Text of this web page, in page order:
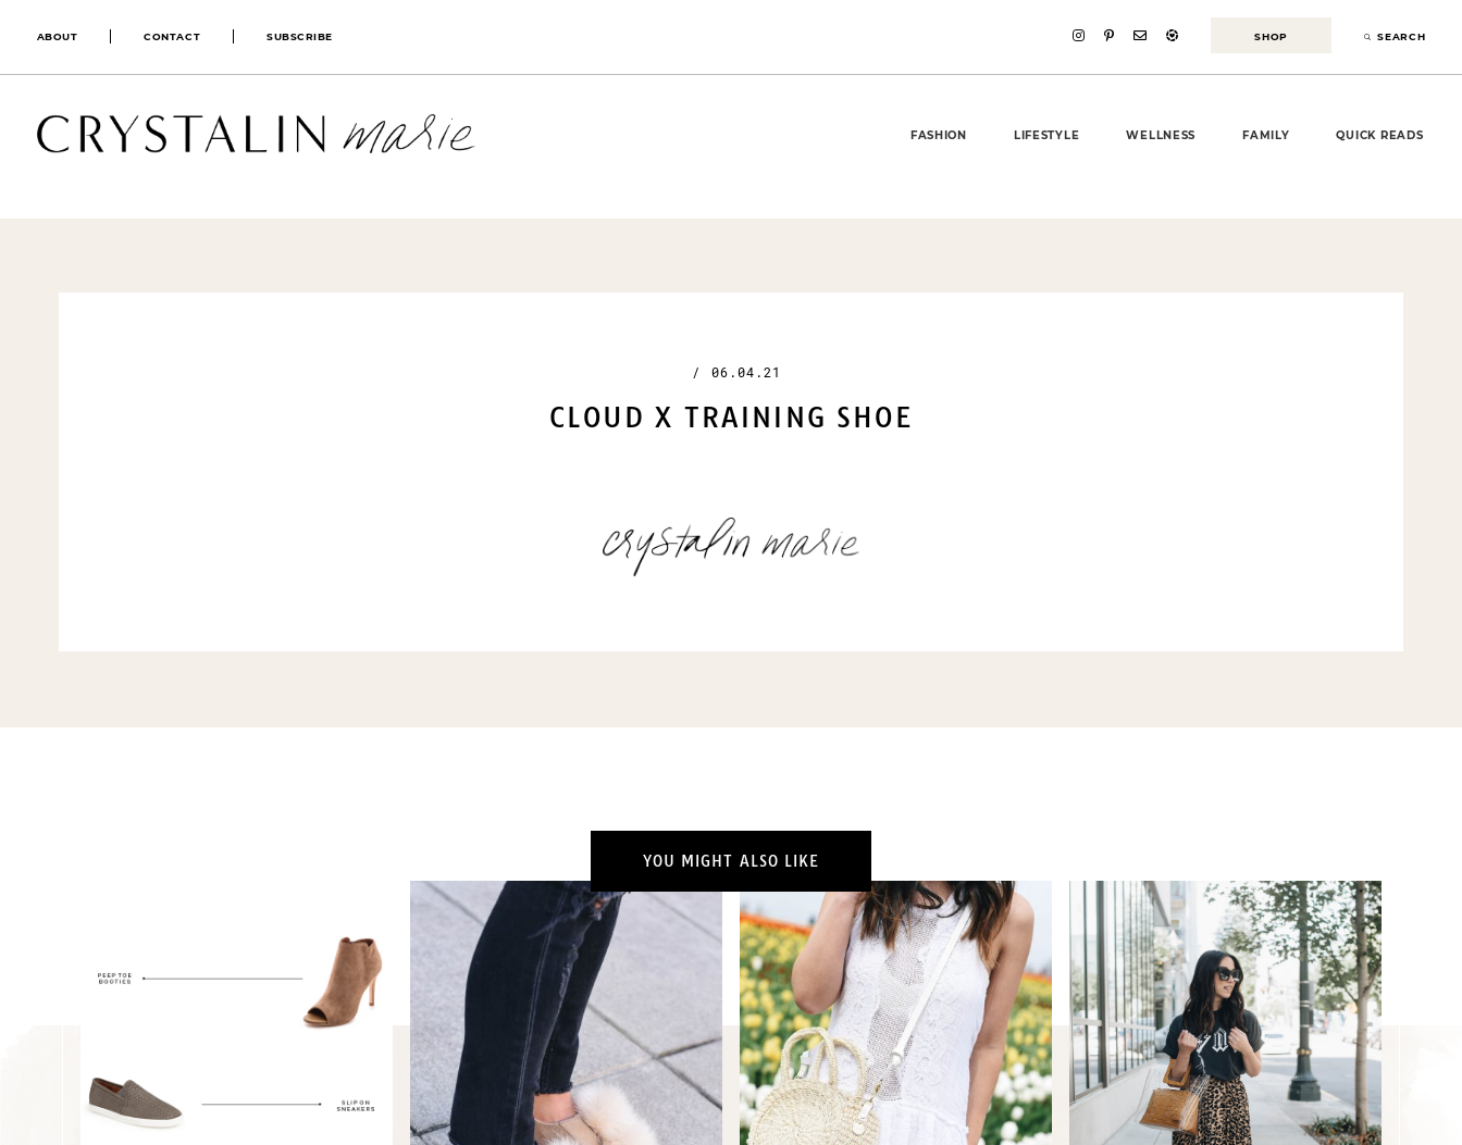
ABOUT CONTACT SUBSCRIBE SHOP SEARCH
FASHION LIFESTYLE WELLNESS FAMILY QUICK READS
/ 06.04.21
CLOUD X TRAINING SHOE
YOU MIGHT ALSO LIKE